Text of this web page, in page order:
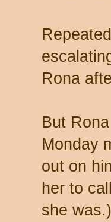
Rona
But
Monday
out on
her to
she